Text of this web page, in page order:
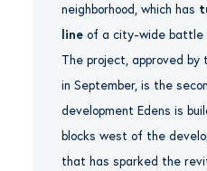
neighborhood, which has
line of a city-wide battle
The project, approved by
in September, is the
development Edens is
blocks west of the
that has sparked the